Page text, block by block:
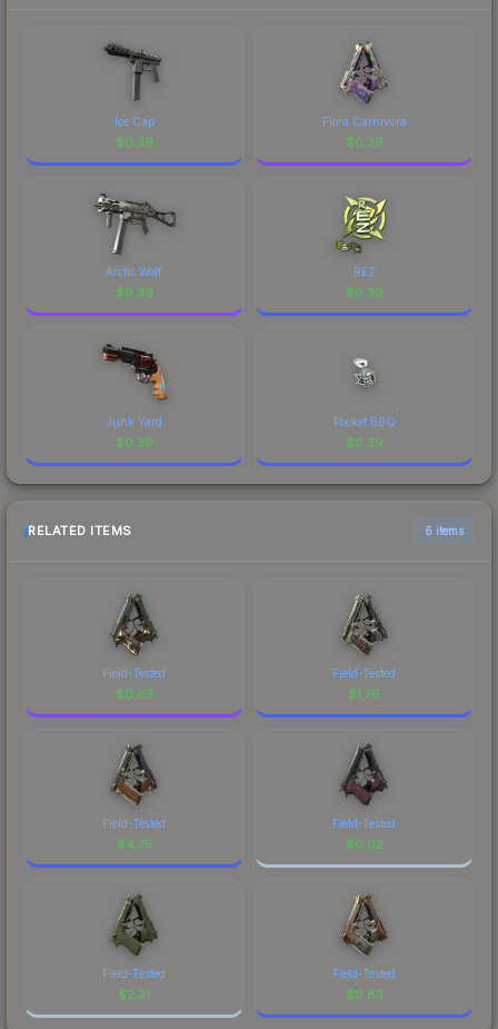
Ice Cap
$0.39
Flora Carnivora
$0.39
Arctic Wolf
$0.39
REZ
$0.39
Junk Yard
$0.39
Pocket BBQ
$0.39
RELATED ITEMS 6 items
Field-Tested
$0.63
Field-Tested
$1.76
Field-Tested
$4.75
Field-Tested
$0.02
Field-Tested
$2.21
Field-Tested
$0.83